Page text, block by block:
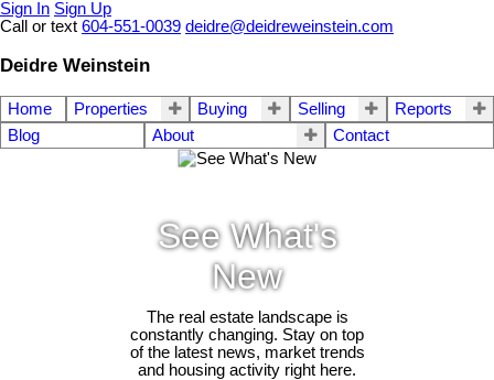
Sign In Sign Up
Call or text 604-551-0039 deidre@deidreweinstein.com
Deidre Weinstein
Home Properties Buying Selling
Reports
Blog
About Contact
See What's
New
The real estate landscape is
constantly changing. Stay on top
of the latest news, market trends
and housing activity right here.